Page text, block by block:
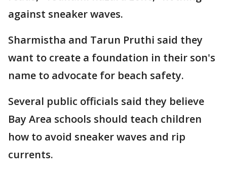
against sneaker waves.
Sharmistha and Tarun Pruthi said they
want to create a foundation in their son's
name to advocate for beach safety.
Several public officials said they believe
Bay Area schools should teach children
how to avoid sneaker waves and rip
currents.